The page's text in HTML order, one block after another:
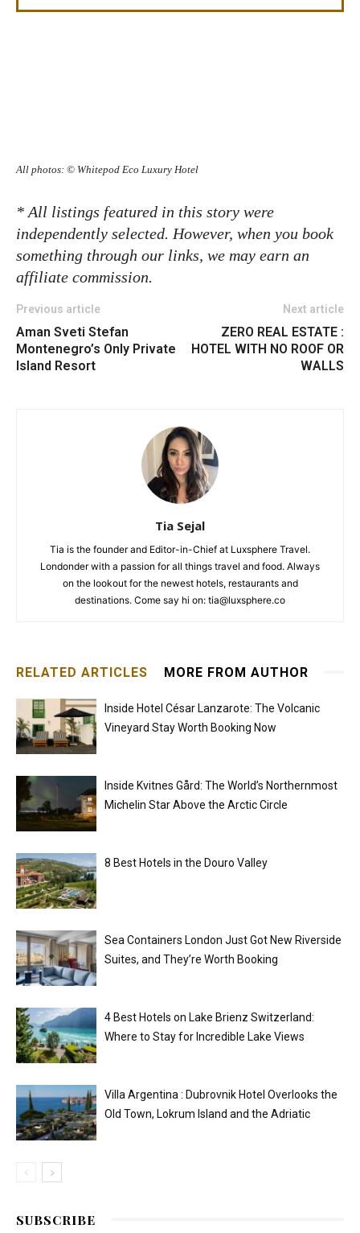
All photos: © Whitepod Eco Luxury Hotel
* All listings featured in this story were
independently selected. However, when you book
something through our links, we may earn an
affiliate commission.
Previous article
Aman Sveti Stefan
Montenegro’s Only Private
Island Resort
Next article
ZERO REAL ESTATE :
HOTEL WITH NO ROOF OR
WALLS
Tia Sejal
Tia is the founder and Editor-in-Chief at Luxsphere Travel.
Londonder with a passion for all things travel and food. Always
on the lookout for the newest hotels, restaurants and
destinations. Come say hi on: tia@luxsphere.co
RELATED ARTICLES MORE FROM AUTHOR
Inside Hotel César Lanzarote: The Volcanic
Vineyard Stay Worth Booking Now
Inside Kvitnes Gård: The World’s Northernmost
Michelin Star Above the Arctic Circle
8 Best Hotels in the Douro Valley
Sea Containers London Just Got New Riverside
Suites, and They’re Worth Booking
4 Best Hotels on Lake Brienz Switzerland:
Where to Stay for Incredible Lake Views
Villa Argentina : Dubrovnik Hotel Overlooks the
Old Town, Lokrum Island and the Adriatic
SUBSCRIBE